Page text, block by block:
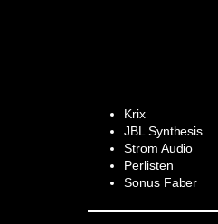
Krix
JBL Synthesis
Strom Audio
Perlisten
Sonus Faber